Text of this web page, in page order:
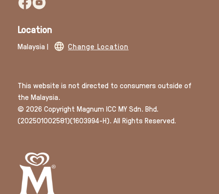
Location
Malaysia | Change Location
This website is not directed to consumers outside of
the Malaysia.
© 2026 Copyright Magnum ICC MY Sdn. Bhd.
(202501002581)(1603994­-H). All Rights Reserved.